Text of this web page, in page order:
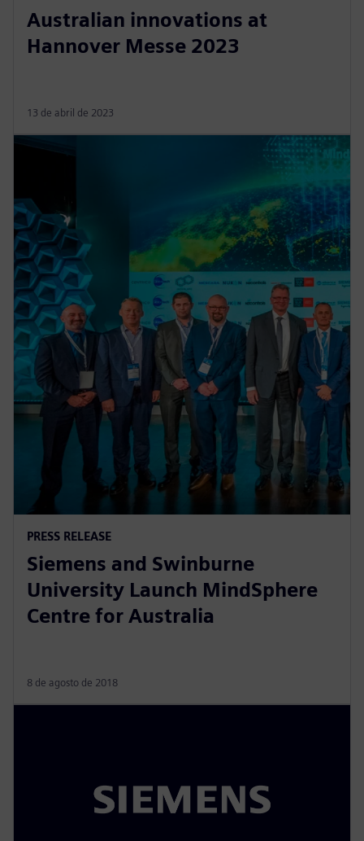
Australian innovations at
Hannover Messe 2023
13 de abril de 2023
PRESS RELEASE
Siemens and Swinburne
University Launch MindSphere
Centre for Australia
8 de agosto de 2018